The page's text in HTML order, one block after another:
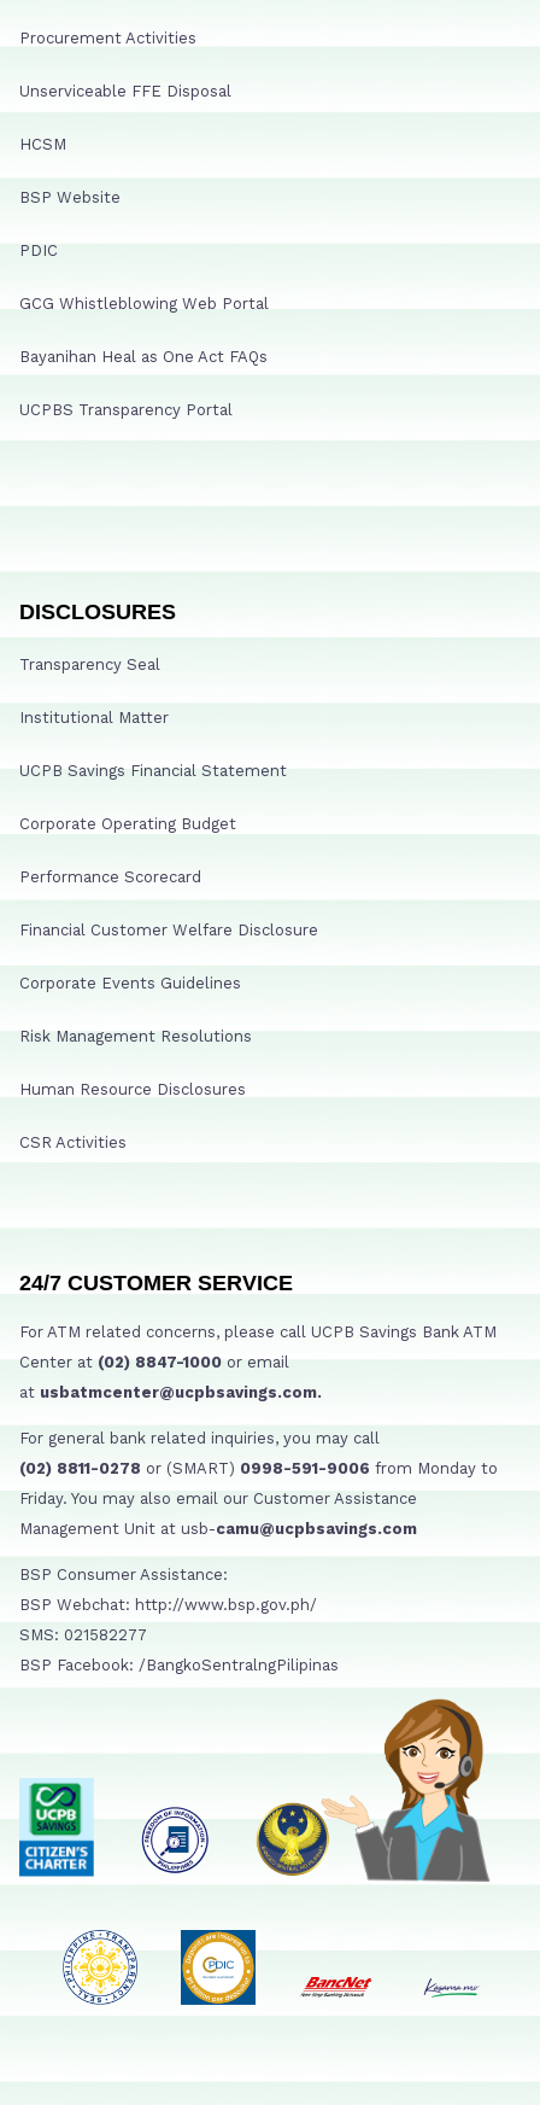
Procurement Activities
Unserviceable FFE Disposal
HCSM
BSP Website
PDIC
GCG Whistleblowing Web Portal
Bayanihan Heal as One Act FAQs
UCPBS Transparency Portal
DISCLOSURES
Transparency Seal
Institutional Matter
UCPB Savings Financial Statement
Corporate Operating Budget
Performance Scorecard
Financial Customer Welfare Disclosure
Corporate Events Guidelines
Risk Management Resolutions
Human Resource Disclosures
CSR Activities
24/7 CUSTOMER SERVICE
For ATM related concerns, please call UCPB Savings Bank ATM
Center at (02) 8847-1000 or email
at usbatmcenter@ucpbsavings.com.
For general bank related inquiries, you may call
(02) 8811-0278 or (SMART) 0998-591-9006 from Monday to
Friday. You may also email our Customer Assistance
Management Unit at usb-camu@ucpbsavings.com
BSP Consumer Assistance:
BSP Webchat: http://www.bsp.gov.ph/
SMS: 021582277
BSP Facebook: /BangkoSentralngPilipinas